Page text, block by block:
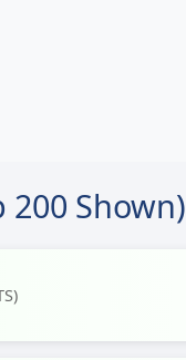
200 Shown)